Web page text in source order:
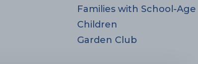
Families with School-Age
Children
Garden Club